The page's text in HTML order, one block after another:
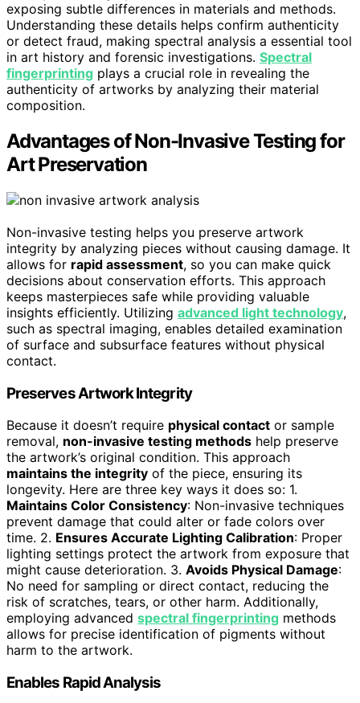
exposing subtle differences in materials and methods.
Understanding these details helps confirm authenticity
or detect fraud, making spectral analysis a essential tool
in art history and forensic investigations. Spectral
fingerprinting plays a crucial role in revealing the
authenticity of artworks by analyzing their material
composition.
Advantages of Non-Invasive Testing for
Art Preservation
Non-invasive testing helps you preserve artwork
integrity by analyzing pieces without causing damage. It
allows for rapid assessment, so you can make quick
decisions about conservation efforts. This approach
keeps masterpieces safe while providing valuable
insights efficiently. Utilizing advanced light technology,
such as spectral imaging, enables detailed examination
of surface and subsurface features without physical
contact.
Preserves Artwork Integrity
Because it doesn’t require physical contact or sample
removal, non-invasive testing methods help preserve
the artwork’s original condition. This approach
maintains the integrity of the piece, ensuring its
longevity. Here are three key ways it does so: 1.
Maintains Color Consistency: Non-invasive techniques
prevent damage that could alter or fade colors over
time. 2. Ensures Accurate Lighting Calibration: Proper
lighting settings protect the artwork from exposure that
might cause deterioration. 3. Avoids Physical Damage:
No need for sampling or direct contact, reducing the
risk of scratches, tears, or other harm. Additionally,
employing advanced spectral fingerprinting methods
allows for precise identification of pigments without
harm to the artwork.
Enables Rapid Analysis